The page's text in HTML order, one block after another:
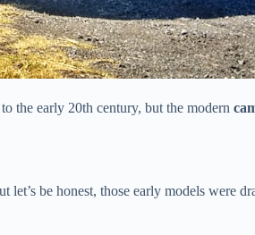
the early 20th century, but the modern
be honest, those early models were